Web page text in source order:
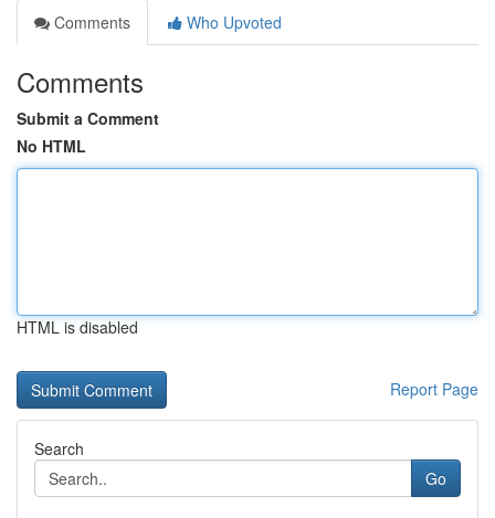
Comments
Who Upvoted
Comments
Submit a Comment
No HTML
HTML is disabled
Report Page
Search
Go